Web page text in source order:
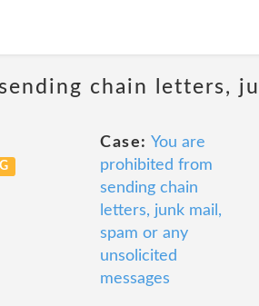
chain letters,
Case: You are
prohibited from
sending chain
letters, junk mail,
spam or any
unsolicited
messages